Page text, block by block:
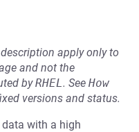
apply only to
and not the
byRHEL. See How
versions and status.
data with a high